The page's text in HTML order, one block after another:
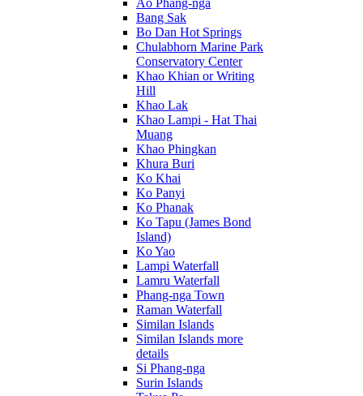
Ao Phang-nga
Bang Sak
Bo Dan Hot Springs
Chulabhorn Marine Park
Conservatory Center
Khao Khian or Writing
Hill
Khao Lak
Khao Lampi - Hat Thai
Muang
Khao Phingkan
Khura Buri
Ko Khai
Ko Panyi
Ko Phanak
Ko Tapu (James Bond
Island)
Ko Yao
Lampi Waterfall
Lamru Waterfall
Phang-nga Town
Raman Waterfall
Similan Islands
Similan Islands more
details
Si Phang-nga
Surin Islands